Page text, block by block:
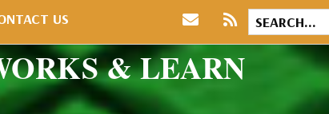
US
& LEARN